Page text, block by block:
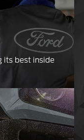
its best inside